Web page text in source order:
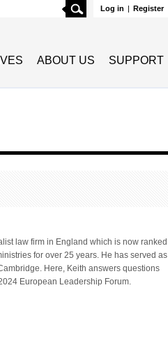
Log in | Register
Search
ABOUT US SUPPORT
law firm in England which is now ranked
for over 25 years. He has served as
Here, Keith answers questions
European Leadership Forum.